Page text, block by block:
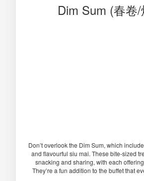
Dim Sum (春卷
Don’t overlook the Dim Sum, which
and flavourful siu mai. These bite-sized
snacking and sharing, with each
They’re a fun addition to the buffet that